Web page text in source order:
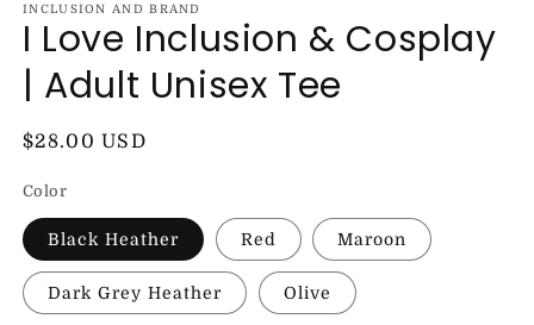
1
in
modal
INCLUSION AND BRAND
I Love Inclusion & Cosplay
| Adult Unisex Tee
Regular
$28.00 USD
Color
Black Heather Red Maroon
Dark Grey Heather Olive